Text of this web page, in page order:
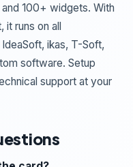
100+ widgets. With
it runs on all
ikas, T-Soft,
software. Setup
support at your